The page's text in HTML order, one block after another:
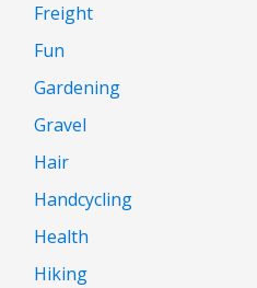
Freight
Fun
Gardening
Gravel
Hair
Handcycling
Health
Hiking